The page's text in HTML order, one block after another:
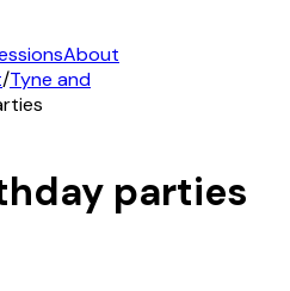
About
/Tyne and
parties